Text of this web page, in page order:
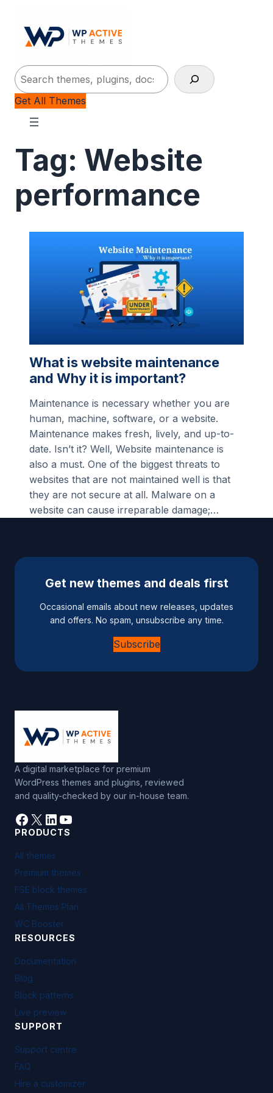
Search
Get All Themes
Tag: Website
performance
What is website maintenance
and Why it is important?
Maintenance is necessary whether you are
human, machine, software, or a website.
Maintenance makes fresh, lively, and up-to-
date. Isn’t it? Well, Website maintenance is
also a must. One of the biggest threats to
websites that are not maintained well is that
they are not secure at all. Malware on a
website can cause irreparable damage;…
Get new themes and deals first
Occasional emails about new releases, updates
and offers. No spam, unsubscribe any time.
Subscribe
A digital marketplace for premium
WordPress themes and plugins, reviewed
and quality-checked by our in-house team.
Facebook
X LinkedIn
YouTube
PRODUCTS
All themes
Premium themes
FSE block themes
All Themes Plan
WC Booster
RESOURCES
Documentation
Blog
Block patterns
Live preview
SUPPORT
Support centre
FAQ
Hire a customizer